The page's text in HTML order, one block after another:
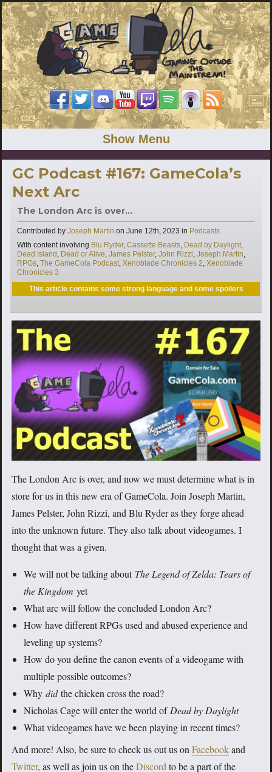
Show Menu
GC Podcast #167: GameCola’s
Next Arc
The London Arc is over...
Contributed by Joseph Martin on June 12th, 2023 in Categories
Podcasts
With content involving Tags
Blu Ryder, Cassette Beasts, Dead by Daylight,
Dead Island , Dead or Alive, James Pelster, John Rizzi, Joseph Martin,
RPGs, The GameCola Podcast, Xenoblade Chronicles 2, Xenoblade
Chronicles 3
This article contains some strong language and some spoilers
The London Arc is over, and now we must determine what is in
store for us in this new era of GameCola. Join Joseph Martin,
James Pelster, John Rizzi, and Blu Ryder as they forge ahead
into the unknown future. They also talk about videogames. I
thought that was a given.
We will not be talking about The Legend of Zelda: Tears of
the Kingdom yet
What arc will follow the concluded London Arc?
How have different RPGs used and abused experience and
leveling up systems?
How do you define the canon events of a videogame with
multiple possible outcomes?
Why didthe chicken cross the road?
Nicholas Cage will enter the world ofDead by Daylight
What videogames have we been playing in recent times?
And more! Also, be sure to check us out us onFacebookand
Twitter, as well as join us on theDiscordto be a part of the